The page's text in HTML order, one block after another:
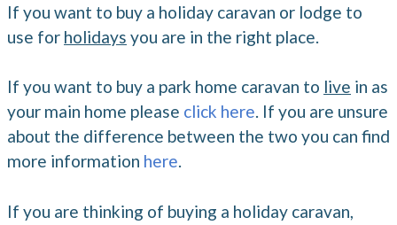
If you want to buy a holiday caravan or lodge to
use for holidays you are in the right place.
If you want to buy a park home caravan to live in as
your main home please click here. If you are unsure
about the difference between the two you can find
more information here.
If you are thinking of buying a holiday caravan,